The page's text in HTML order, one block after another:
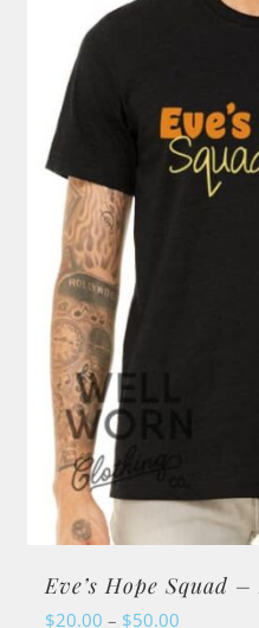
Eve’s Hope Squad
$20.00 – $50.00